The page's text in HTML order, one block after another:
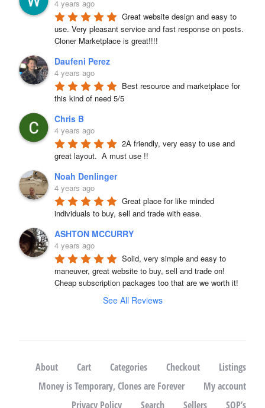
4 years ago
Great website design and easy to
use. Very pleasant service and fast response on posts.
Cloner Marketplace is great!!!!
Daufeni Perez
4 years ago
Best resource and marketplace for
this kind of need 5/5
Chris B
4 years ago
2A friendly, very easy to use and
great layout.  A must use !!
Noah Denlinger
4 years ago
Great place for like minded
individuals to buy, sell and trade with ease.
ASHTON MCCURRY
4 years ago
Solid, very simple and easy to
maneuver, great website to buy, sell and trade on!
Cheap subscription packages too that are we worth it!
See All Reviews
About Cart Categories Checkout
Listings
Money is Temporary, Clones are Forever
My account
Privacy Policy
Search Sellers SOP’s